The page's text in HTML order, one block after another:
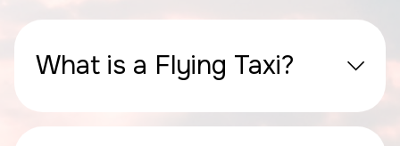
What is a Flying Taxi?